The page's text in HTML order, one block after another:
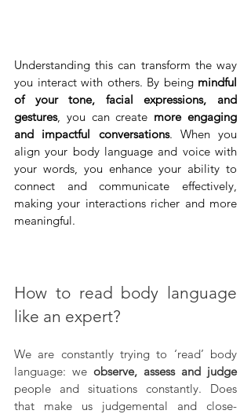
Understanding this can transform the way
you interact with others. By being mindful
of your tone, facial expressions, and
gestures, you can create more engaging
and impactful conversations. When you
align your body language and voice with
your words, you enhance your ability to
connect and communicate effectively,
making your interactions richer and more
meaningful.
How to read body language
like an expert?
We are constantly trying to ‘read’ body
language: we observe, assess and judge
people and situations constantly. Does
that make us judgemental and close-